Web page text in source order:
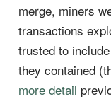
merge, miners
transactions
trusted to
they contained
more detail